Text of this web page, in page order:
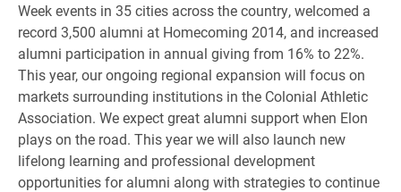
Week events in 35 cities across the country, welcomed a
record 3,500 alumni at Homecoming 2014, and increased
alumni participation in annual giving from 16% to 22%.
This year, our ongoing regional expansion will focus on
markets surrounding institutions in the Colonial Athletic
Association. We expect great alumni support when Elon
plays on the road. This year we will also launch new
lifelong learning and professional development
opportunities for alumni along with strategies to continue